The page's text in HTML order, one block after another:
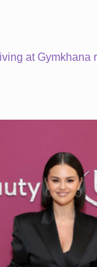
at Gymkhana